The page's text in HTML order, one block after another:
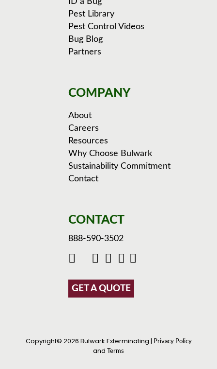
Pest Library
Pest Control Videos
Bug Blog
Partners
COMPANY
About
Careers
Resources
Why Choose Bulwark
Sustainability Commitment
Contact
CONTACT
888-590-3502
GET A QUOTE
Copyright© 2026 Bulwark Exterminating | Privacy Policy
and Terms